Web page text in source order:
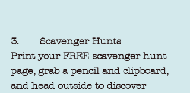
3.       Scavenger Hunts
Print your FREE scavenger hunt
page, grab a pencil and clipboard,
and head outside to discover